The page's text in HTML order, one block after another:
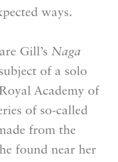
ways.
Gill’s Naga
of a solo
Academy of
of so-called
from the
found near her